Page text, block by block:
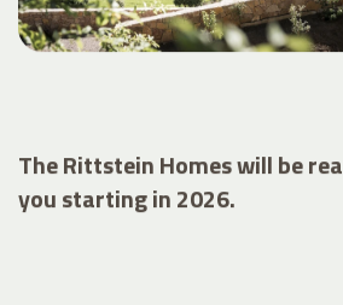
The Rittstein Homes will be
you starting in 2026.